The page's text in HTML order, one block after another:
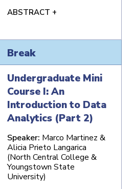
ABSTRACT +
Break
Undergraduate Mini
Course I: An
Introduction to Data
Analytics (Part 2)
Speaker: Marco Martinez &
Alicia Prieto Langarica
(North Central College &
Youngstown State
University)